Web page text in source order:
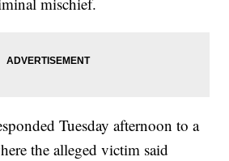
Tuesday afternoon to a
the alleged victim said